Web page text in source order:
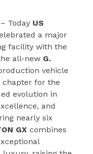
– Today US
a major
facility with the
all-new G.
vehicle
chapter for the
evolution in
and
nearly six
GX combines